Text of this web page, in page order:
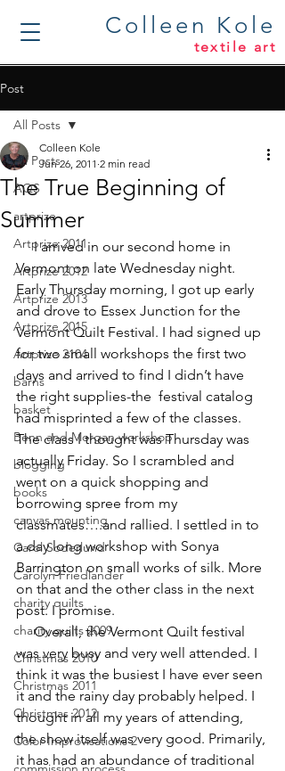
Colleen Kole
textile art
Post
All Posts
AQS
artprize
Artprize 2011
Artprize 2012
Artprize 2013
Artprize 2015
Artprize 2104
barns
basket
Benn and Morgan workshop
blogging
books
canvas mounting
Carol Soderlund
Carolyn Friedlander
charity quilts
charity quilts 2009
Christmas 2010
Christmas 2011
Christmas 2012
Color Improvisations 2
All Posts
The True Beginning of
Summer
Colleen Kole
Jun 26, 2011 2 min read
I arrived in our second home in
Vermont on late Wednesday night.
Early Thursday morning, I got up early
and drove to Essex Junction for the
Vermont Quilt Festival. I had signed up
for two small workshops the first two
days and arrived to find I didn’t have
the right supplies-the  festival catalog
had misprinted a few of the classes.
The class I thought was Thursday was
actually Friday. So I scrambled and
went on a quick shopping and
borrowing spree from my
classmates….and rallied. I settled in to
a day long workshop with Sonya
Barrington on small works of silk. More
on that and the other class in the next
post. I promise.
Overall, the Vermont Quilt festival
was very busy and very well attended. I
think it was the busiest I have ever seen
it and the rainy day probably helped. I
thought in all my years of attending,
the show itself was very good. Primarily,
it has had an abundance of traditional